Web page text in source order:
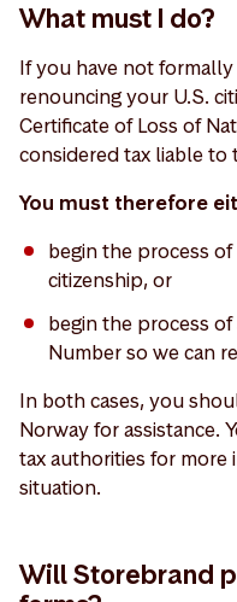
What must I do?
If you have not
renouncing your U.S.
Certificate of Loss of
considered tax liable to
You must therefore
begin the process
citizenship, or
begin the process
Number so we can
In both cases, you
Norway for assistance.
tax authorities for
situation.
Will Storebrand